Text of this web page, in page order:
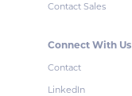
Contact Sales
Connect With Us
Contact
LinkedIn